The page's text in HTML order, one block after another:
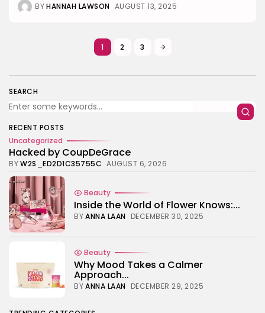
BYHANNAH LAWSON AUGUST 13, 2025
1 2 3
SEARCH
RECENT POSTS
Uncategorized
Hacked by CoupDeGrace
BYW2S_ED2D1C35755C AUGUST 6, 2026
Beauty
Inside the World of Flower Knows:...
BYANNA LAAN DECEMBER 30, 2025
Beauty
Why Mood Takes a Calmer
Approach...
BYANNA LAAN DECEMBER 29, 2025